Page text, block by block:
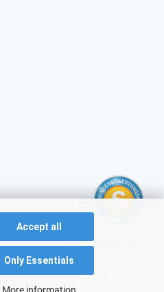
Accept all
Only Essentials
More information
SEHR GUT